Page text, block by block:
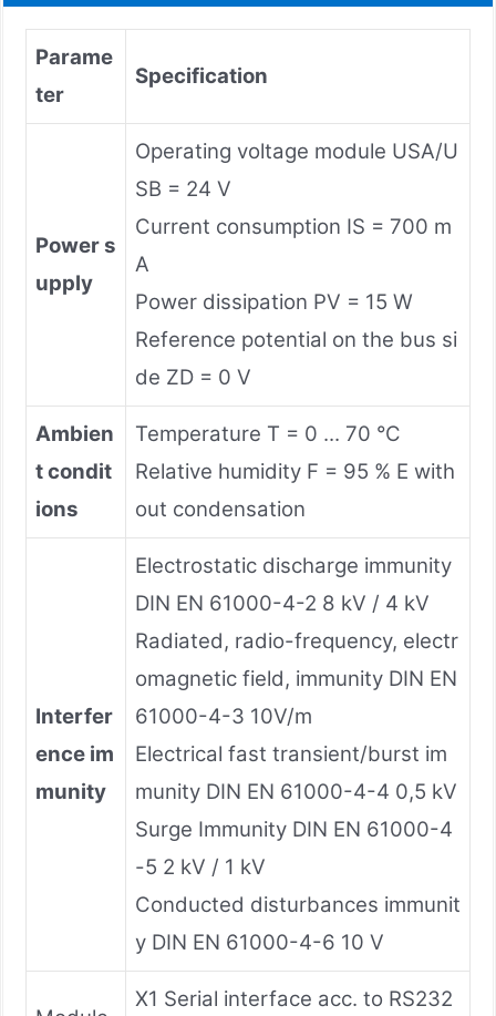
Parame
ter
Specification
Power s
upply
Operating voltage module USA/U
SB = 24 V
Current consumption IS = 700 m
A
Power dissipation PV = 15 W
Reference potential on the bus si
de ZD = 0 V
Ambien
t condit
ions
Temperature T = 0 ... 70 °C
Relative humidity F = 95 % E with
out condensation
Interfer
ence im
munity
Electrostatic discharge immunity
DIN EN 61000-4-2 8 kV / 4 kV
Radiated, radio-frequency, electr
omagnetic field, immunity DIN EN
61000-4-3 10V/m
Electrical fast transient/burst im
munity DIN EN 61000-4-4 0,5 kV
Surge Immunity DIN EN 61000-4
-5 2 kV / 1 kV
Conducted disturbances immunit
y DIN EN 61000-4-6 10 V
X1 Serial interface acc. to RS232